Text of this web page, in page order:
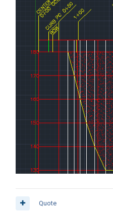
Quote